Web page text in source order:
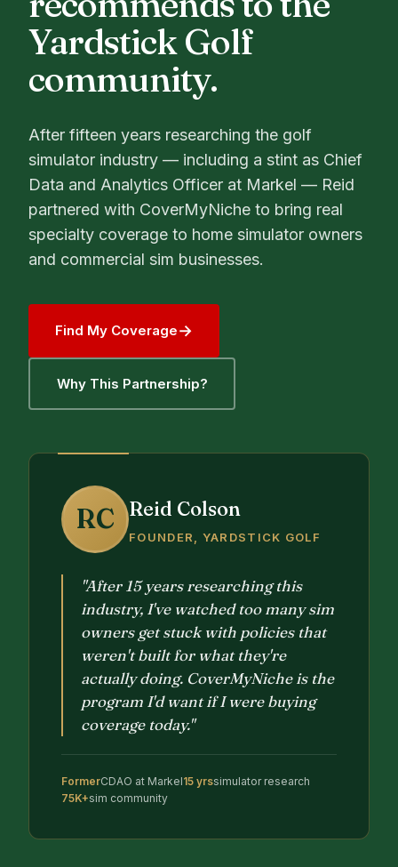
Yardstick Golf
community.
After fifteen years researching the golf
simulator industry — including a stint as Chief
Data and Analytics Officer at Markel — Reid
partnered with CoverMyNiche to bring real
specialty coverage to home simulator owners
and commercial sim businesses.
Find My Coverage→
Why This Partnership?
RC Reid Colson
FOUNDER, YARDSTICK GOLF
"After 15 years researching this
industry, I've watched too many sim
owners get stuck with policies that
weren't built for what they're
actually doing. CoverMyNiche is the
program I'd want if I were buying
coverage today."
FormerCDAO at Markel15 yrssimulator research
75K+sim community